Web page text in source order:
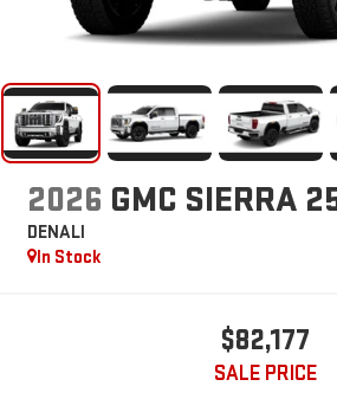
2026 GMC SIERRA
DENALI
In Stock
$82,177
SALE PRICE